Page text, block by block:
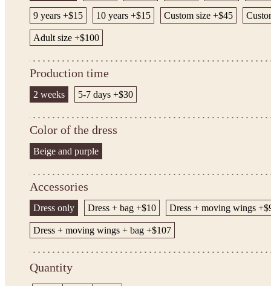
9 years +$15 10 years +$15 Custom size +$45
Adult size +$100
Production time
2 weeks 5-7 days +$30
Color of the dress
Beige and purple
Accessories
Dress only Dress + bag +$10 Dress + moving wings
Dress + moving wings + bag +$107
Quantity